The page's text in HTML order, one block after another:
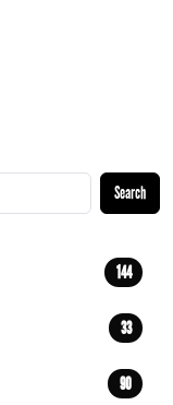
Search
144
33
90